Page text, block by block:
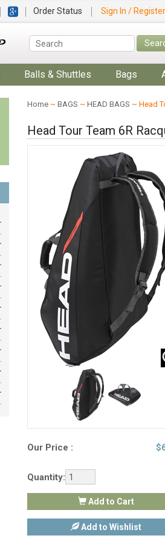
Order Status Sign In / Register
Balls & Shuttles Bags
Home~ BAGS ~ HEAD BAGS ~ Head
Head Tour Team 6R
Our Price : $
Quantity:
Add to Cart
Add to Wishlist